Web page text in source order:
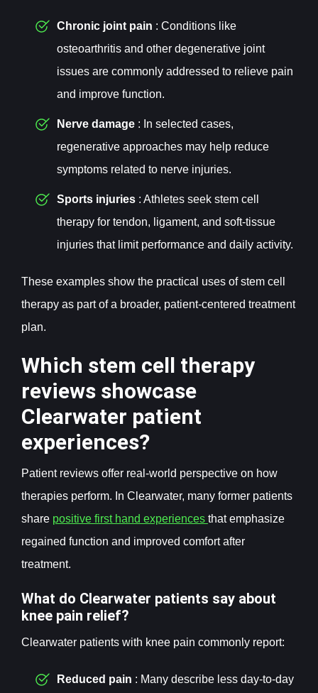
Chronic joint pain : Conditions like
osteoarthritis and other degenerative joint
issues are commonly addressed to relieve pain
and improve function.
Nerve damage : In selected cases,
regenerative approaches may help reduce
symptoms related to nerve injuries.
Sports injuries : Athletes seek stem cell
therapy for tendon, ligament, and soft-tissue
injuries that limit performance and daily activity.
These examples show the practical uses of stem cell
therapy as part of a broader, patient-centered treatment
plan.
Which stem cell therapy
reviews showcase
Clearwater patient
experiences?
Patient reviews offer real-world perspective on how
therapies perform. In Clearwater, many former patients
share positive first hand experiences that emphasize
regained function and improved comfort after
treatment.
What do Clearwater patients say about
knee pain relief?
Clearwater patients with knee pain commonly report:
Reduced pain : Many describe less day-to-day